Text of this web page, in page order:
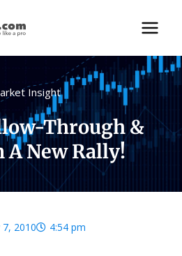
Insight
Through &
New Rally!
7, 2010
4:54 pm